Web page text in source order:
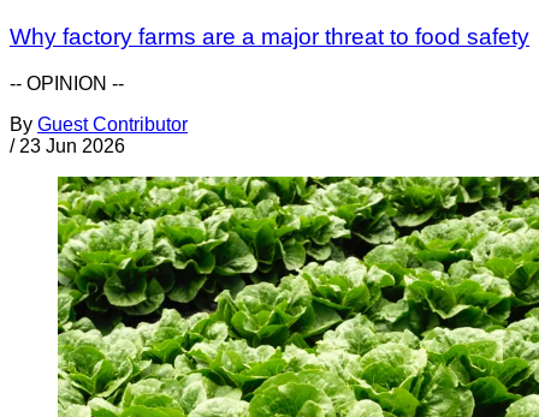
Why factory farms are a major threat to food safety
-- OPINION --
By Guest Contributor
/ 23 Jun 2026